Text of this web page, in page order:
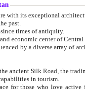
1. Uzbekistan is a country of
past.
3. Bukhara is the centre for trade and handicraft since times of antiquity.
4. Bukhara has been the main spiritual,
such as Islamic architecture,
7. Ancient cities of Uzbekistan
8. Uzbekistan is a country with vast underused capabilities in tourism.
tourism such as mountaineering, rock